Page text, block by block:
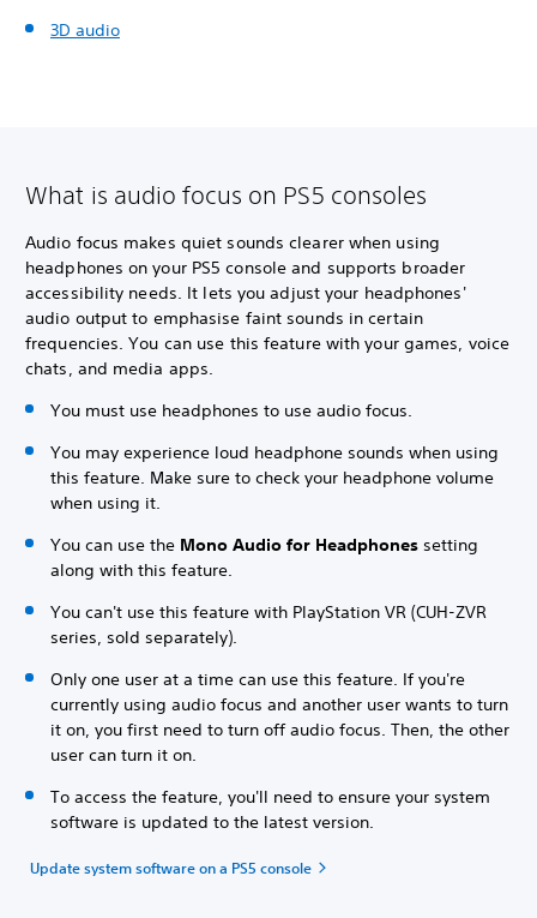
3D audio
What is audio focus on PS5 consoles
Audio focus makes quiet sounds clearer when using
headphones on your PS5 console and supports broader
accessibility needs. It lets you adjust your headphones'
audio output to emphasise faint sounds in certain
frequencies. You can use this feature with your games, voice
chats, and media apps.
You must use headphones to use audio focus.
You may experience loud headphone sounds when using
this feature. Make sure to check your headphone volume
when using it.
You can use the Mono Audio for Headphones setting
along with this feature.
You can't use this feature with PlayStation VR (CUH-ZVR
series, sold separately).
Only one user at a time can use this feature. If you're
currently using audio focus and another user wants to turn
it on, you first need to turn off audio focus. Then, the other
user can turn it on.
To access the feature, you'll need to ensure your system
software is updated to the latest version.
Update system software on a PS5 console